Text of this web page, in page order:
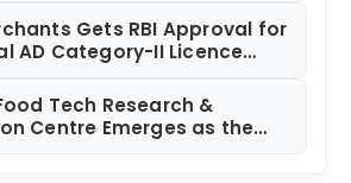
Expansion
Gets RBI Approval for
AD Category-II Licence
Tech Research &
Centre Emerges as the